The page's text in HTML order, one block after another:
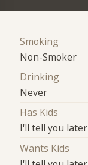
Smoking
Non-Smoker
Drinking
Never
Has Kids
I'll tell you later
Wants Kids